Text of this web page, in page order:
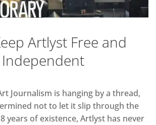
Artlyst Free and
Independent
Journalism is hanging by a thread,
not to let it slip through the
years of existence, Artlyst has never